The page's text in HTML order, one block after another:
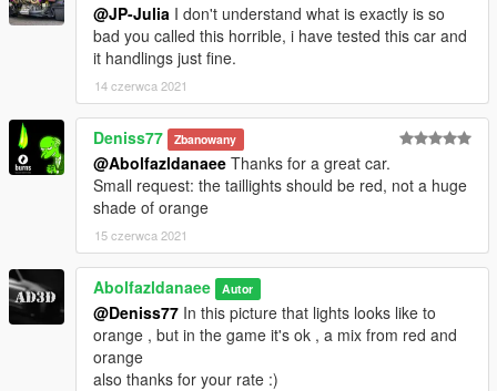
@JP-Julia I don't understand what is exactly is so
bad you called this horrible, i have tested this car and
it handlings just fine.
14 czerwca 2021
Deniss77 Zbanowany
@Abolfazldanaee Thanks for a great car.
Small request: the taillights should be red, not a huge
shade of orange
15 czerwca 2021
Abolfazldanaee Autor
@Deniss77 In this picture that lights looks like to
orange , but in the game it's ok , a mix from red and
orange
also thanks for your rate :)